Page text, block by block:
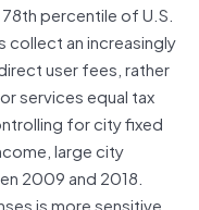
percentile of U.S.
an increasingly
user fees, rather
services equal tax
for city fixed
large city
2009 and 2018.
is more sensitive